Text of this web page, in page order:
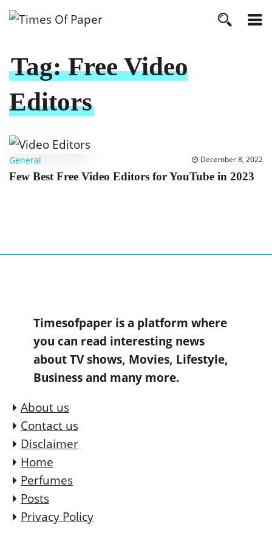
Tag:Free Video
Editors
General December 8, 2022
Few Best Free Video Editors for YouTube in 2023
Timesofpaper is a platform where
you can read interesting news
about TV shows, Movies, Lifestyle,
Business and many more.
About us
Contact us
Disclaimer
Home
Perfumes
Posts
Privacy Policy